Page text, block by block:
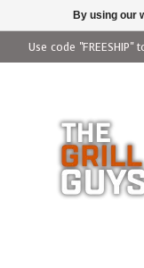
Use code
By using our